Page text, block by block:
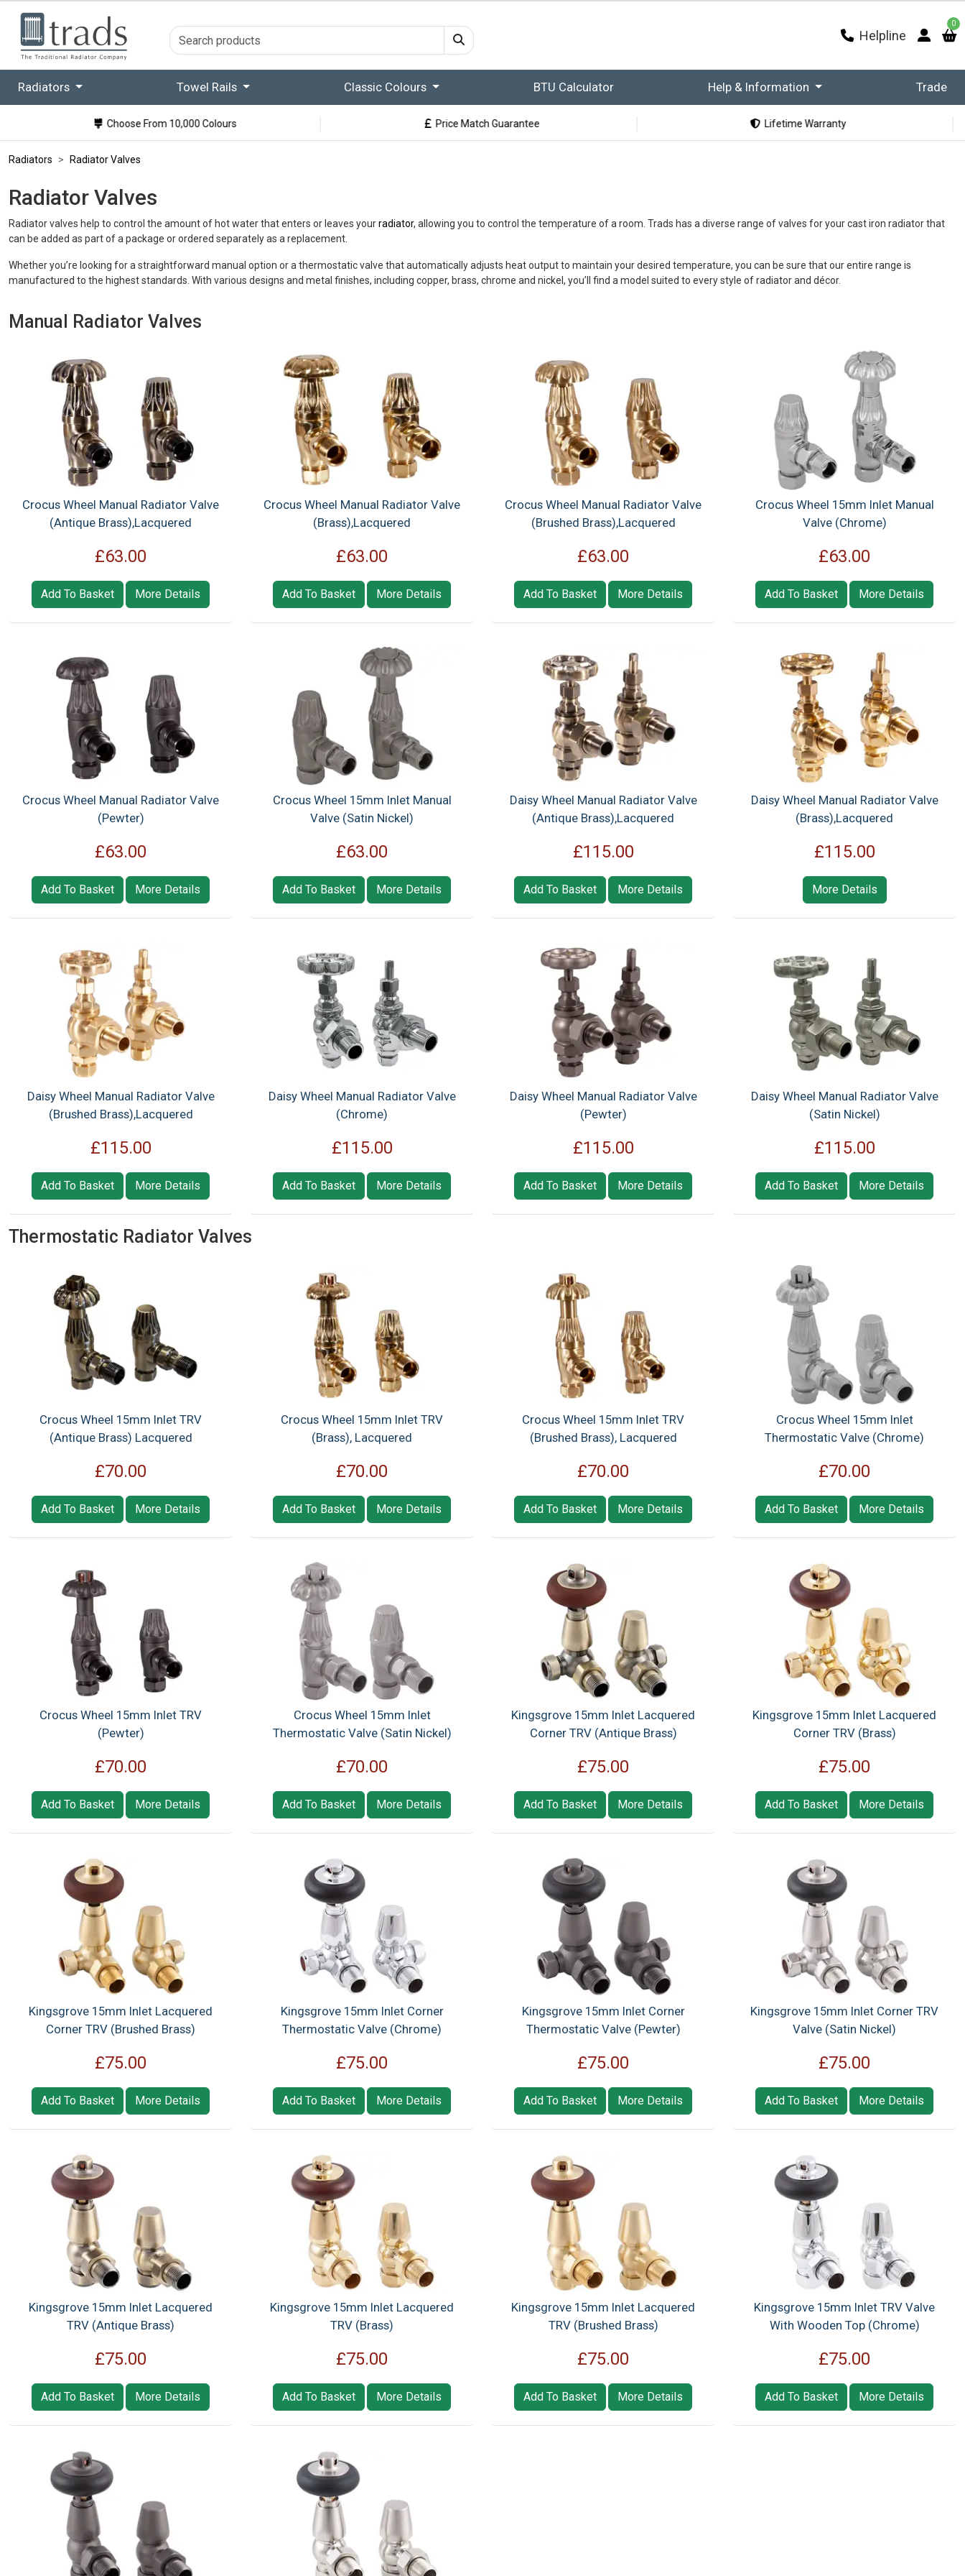
Helpline
0
Radiators Towel Rails Classic Colours BTU Calculator Help & Information Trade
Choose From 10,000 Colours Price Match Guarantee Lifetime Warranty
Radiators Radiator Valves
Radiator Valves
Radiator valves help to control the amount of hot water that enters or leaves yourradiator, allowing you to control the temperature of a room. Trads has a diverse range of valves for your cast iron radiator that
can be added as part of a package or ordered separately as a replacement.
Whether you’re looking for a straightforward manual option or a thermostatic valve that automatically adjusts heat output to maintain your desired temperature, you can be sure that our entire range is
manufactured to the highest standards. With various designs and metal finishes, including copper, brass, chrome and nickel, you’ll find a model suited to every style of radiator and décor.
Manual Radiator Valves
Crocus Wheel Manual Radiator Valve
(Antique Brass),Lacquered
£63.00
Add To Basket More Details
Crocus Wheel Manual Radiator Valve
(Brass),Lacquered
£63.00
Add To Basket More Details
Crocus Wheel Manual Radiator Valve
(Brushed Brass),Lacquered
£63.00
Add To Basket More Details
Crocus Wheel 15mm Inlet Manual
Valve (Chrome)
£63.00
Add To Basket More Details
Crocus Wheel Manual Radiator Valve
(Pewter)
£63.00
Add To Basket More Details
Crocus Wheel 15mm Inlet Manual
Valve (Satin Nickel)
£63.00
Add To Basket More Details
Daisy Wheel Manual Radiator Valve
(Antique Brass),Lacquered
£115.00
Add To Basket More Details
Daisy Wheel Manual Radiator Valve
(Brass),Lacquered
£115.00
More Details
Daisy Wheel Manual Radiator Valve
(Brushed Brass),Lacquered
£115.00
Add To Basket More Details
Daisy Wheel Manual Radiator Valve
(Chrome)
£115.00
Add To Basket More Details
Daisy Wheel Manual Radiator Valve
(Pewter)
£115.00
Add To Basket More Details
Daisy Wheel Manual Radiator Valve
(Satin Nickel)
£115.00
Add To Basket More Details
Thermostatic Radiator Valves
Crocus Wheel 15mm Inlet TRV
(Antique Brass) Lacquered
£70.00
Add To Basket More Details
Crocus Wheel 15mm Inlet TRV
(Brass), Lacquered
£70.00
Add To Basket More Details
Crocus Wheel 15mm Inlet TRV
(Brushed Brass), Lacquered
£70.00
Add To Basket More Details
Crocus Wheel 15mm Inlet
Thermostatic Valve (Chrome)
£70.00
Add To Basket More Details
Crocus Wheel 15mm Inlet TRV
(Pewter)
£70.00
Add To Basket More Details
Crocus Wheel 15mm Inlet
Thermostatic Valve (Satin Nickel)
£70.00
Add To Basket More Details
Kingsgrove 15mm Inlet Lacquered
Corner TRV (Antique Brass)
£75.00
Add To Basket More Details
Kingsgrove 15mm Inlet Lacquered
Corner TRV (Brass)
£75.00
Add To Basket More Details
Kingsgrove 15mm Inlet Lacquered
Corner TRV (Brushed Brass)
£75.00
Add To Basket More Details
Kingsgrove 15mm Inlet Corner
Thermostatic Valve (Chrome)
£75.00
Add To Basket More Details
Kingsgrove 15mm Inlet Corner
Thermostatic Valve (Pewter)
£75.00
Add To Basket More Details
Kingsgrove 15mm Inlet Corner TRV
Valve (Satin Nickel)
£75.00
Add To Basket More Details
Kingsgrove 15mm Inlet Lacquered
TRV (Antique Brass)
£75.00
Add To Basket More Details
Kingsgrove 15mm Inlet Lacquered
TRV (Brass)
£75.00
Add To Basket More Details
Kingsgrove 15mm Inlet Lacquered
TRV (Brushed Brass)
£75.00
Add To Basket More Details
Kingsgrove 15mm Inlet TRV Valve
With Wooden Top (Chrome)
£75.00
Add To Basket More Details